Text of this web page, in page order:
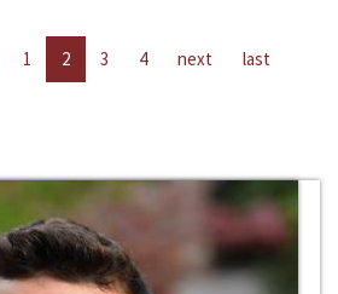
1 2 3 4 next last